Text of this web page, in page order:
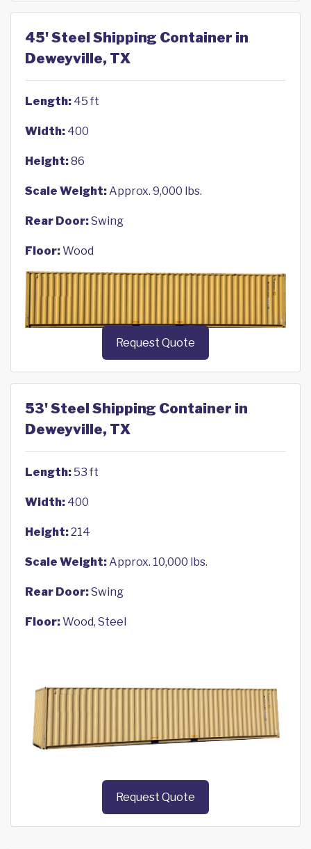
45' Steel Shipping Container in
Deweyville, TX
Length: 45 ft
Width: 400
Height:86
Scale Weight:Approx. 9,000 lbs.
Rear Door:Swing
Floor:Wood
Request Quote
53' Steel Shipping Container in
Deweyville, TX
Length:53 ft
Width: 400
Height:214
Scale Weight:Approx. 10,000 lbs.
Rear Door:Swing
Floor:Wood, Steel
Request Quote